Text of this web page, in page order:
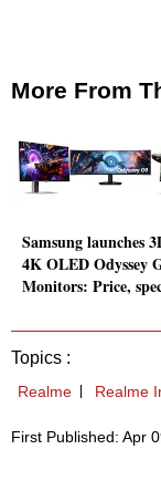
More From
Samsung launches
4K OLED Odyssey
Monitors: Price,
Topics :
Realme Realme
First Published: Apr